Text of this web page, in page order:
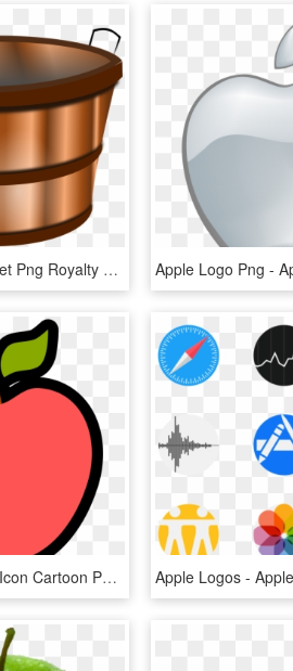
Empty Easter Basket Png Royalty Free Library Rr Collections - Apple Buckets Clipart, Transparent Png
Apple Icon - Apple Icon Cartoon Png, Transparent Png